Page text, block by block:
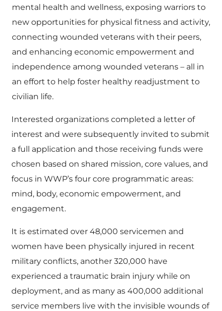
mental health and wellness, exposing warriors to
new opportunities for physical fitness and activity,
connecting wounded veterans with their peers,
and enhancing economic empowerment and
independence among wounded veterans – all in
an effort to help foster healthy readjustment to
civilian life.
Interested organizations completed a letter of
interest and were subsequently invited to submit
a full application and those receiving funds were
chosen based on shared mission, core values, and
focus in WWP’s four core programmatic areas:
mind, body, economic empowerment, and
engagement.
It is estimated over 48,000 servicemen and
women have been physically injured in recent
military conflicts, another 320,000 have
experienced a traumatic brain injury while on
deployment, and as many as 400,000 additional
service members live with the invisible wounds of